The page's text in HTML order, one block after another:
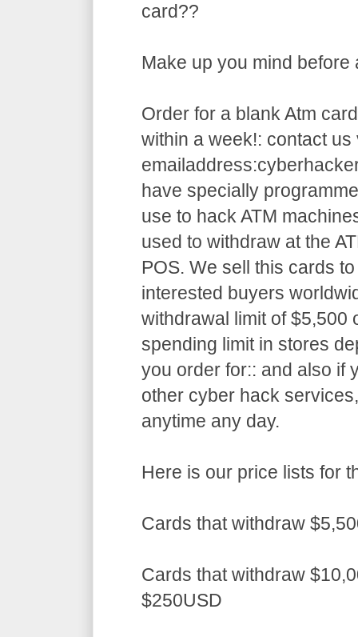
card??
Make up you mind
Order for a blank Atm
within a week!: contact us
have specially
use to hack ATM
used to withdraw at the
POS. We sell this cards
interested buyers
withdrawal limit of $5,500
spending limit in stores
you order for:: and also if
other cyber hack
anytime any day.
Here is our price lists for
Cards that withdraw
Cards that withdraw
$250USD